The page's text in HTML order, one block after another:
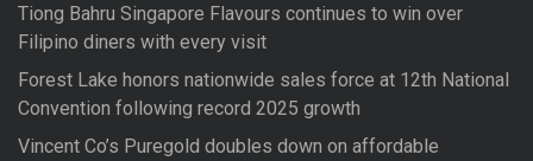
Tiong Bahru Singapore Flavours continues to win over
Filipino diners with every visit
Forest Lake honors nationwide sales force at 12th National
Convention following record 2025 growth
Vincent Co’s Puregold doubles down on affordable